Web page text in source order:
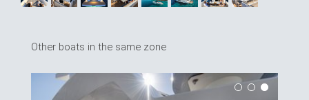
Other boats in the same zone